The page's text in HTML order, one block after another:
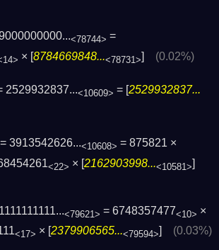
<78744> =
× [8784669848...<78731>] (0.02%)
2529932837...<10609> = [2529932837...
= 3913542626...<10608> = 875821 ×
<22> × [2162903998...<10581>]
<79621> = 6748357477<10> ×
<17> × [2379906565...<79594>] (0.03%)